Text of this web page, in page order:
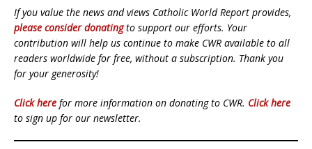
If you value the news and views Catholic World Report provides,
please consider donatingto support our efforts. Your
contribution will help us continue to make CWR available to all
readers worldwide for free, without a subscription. Thank you
for your generosity!
Click here for more information on donating to CWR. Click here
to sign up for our newsletter.